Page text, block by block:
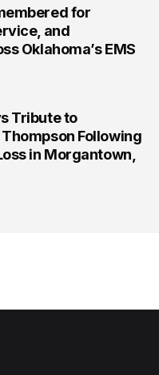
for
and
Oklahoma’s EMS
Tribute to
Following
in Morgantown,